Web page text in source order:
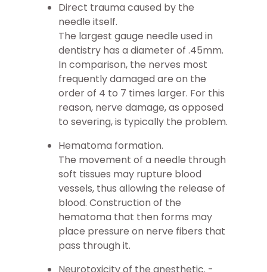
Direct trauma caused by the
needle itself.
The largest gauge needle used in
dentistry has a diameter of .45mm.
In comparison, the nerves most
frequently damaged are on the
order of 4 to 7 times larger. For this
reason, nerve damage, as opposed
to severing, is typically the problem.
Hematoma formation.
The movement of a needle through
soft tissues may rupture blood
vessels, thus allowing the release of
blood. Construction of the
hematoma that then forms may
place pressure on nerve fibers that
pass through it.